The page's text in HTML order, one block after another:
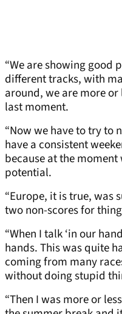
“We are showing good
different tracks, with
around, we are more
last moment.
“Now we have to try to
have a consistent
because at the
potential.
“Europe, it is true, was
two non-scores for
“When I talk ‘in our
hands. This was quite
coming from many
without doing stupid
“Then I was more or